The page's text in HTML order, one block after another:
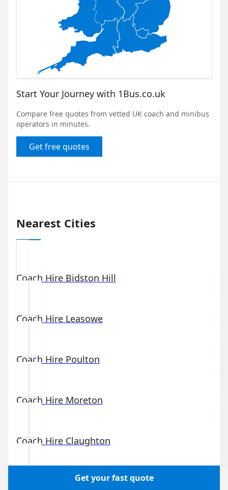
Start Your Journey with 1Bus.co.uk
Compare free quotes from vetted UK coach and minibus
operators in minutes.
Get free quotes
Nearest Cities
Coach Hire Bidston Hill
Coach Hire Leasowe
Coach Hire Poulton
Coach Hire Moreton
Coach Hire Claughton
Birkenhead
Get your fast quote